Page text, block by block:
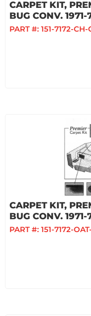
CARPET KIT,
BUG CONV. 1971-
PART #: 151-7172-CH-
CARPET KIT,
BUG CONV. 1971-
PART #: 151-7172-